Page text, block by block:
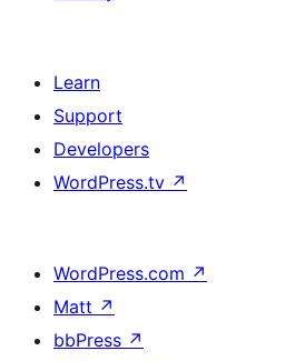
Learn
Support
Developers
WordPress.tv ↗
WordPress.com ↗
Matt ↗
bbPress ↗